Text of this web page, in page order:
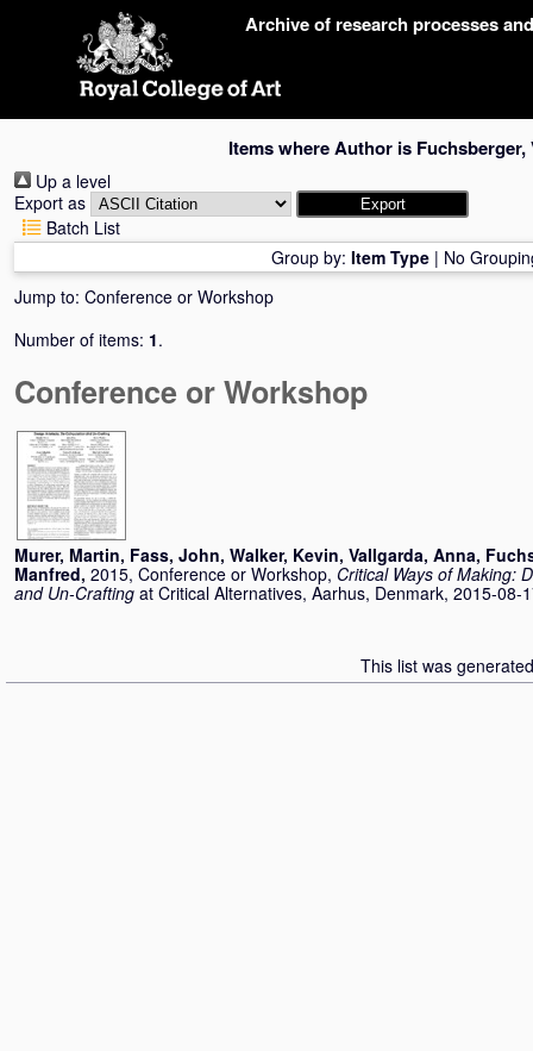
Archive of research processes
Items where Author is Fuchsberger,
Up a level
Export as
Batch List
Group by: Item Type | No
Jump to: Conference or Workshop
Number of items: 1.
Conference or Workshop
Murer, Martin, Fass, John, Walker, Kevin, Vallgarda, Anna,
Manfred, 2015, Conference or Workshop, Critical Ways of Making:
and Un-Crafting at Critical Alternatives, Aarhus, Denmark, 2015-08-
This list was